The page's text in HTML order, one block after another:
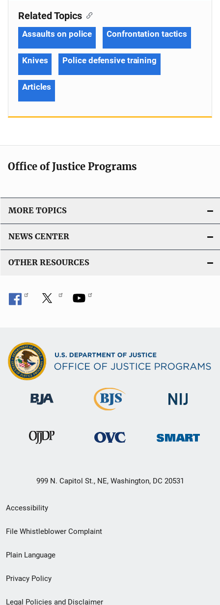
Related Topics
Assaults on police Confrontation tactics
Knives Police defensive training
Articles
Office of Justice Programs
MORE TOPICS
NEWS CENTER
OTHER RESOURCES
999 N. Capitol St., NE, Washington, DC 20531
Secondary
Footer
menu
Accessibility
File Whistleblower Complaint
Plain Language
Privacy Policy
Legal Policies and Disclaimer